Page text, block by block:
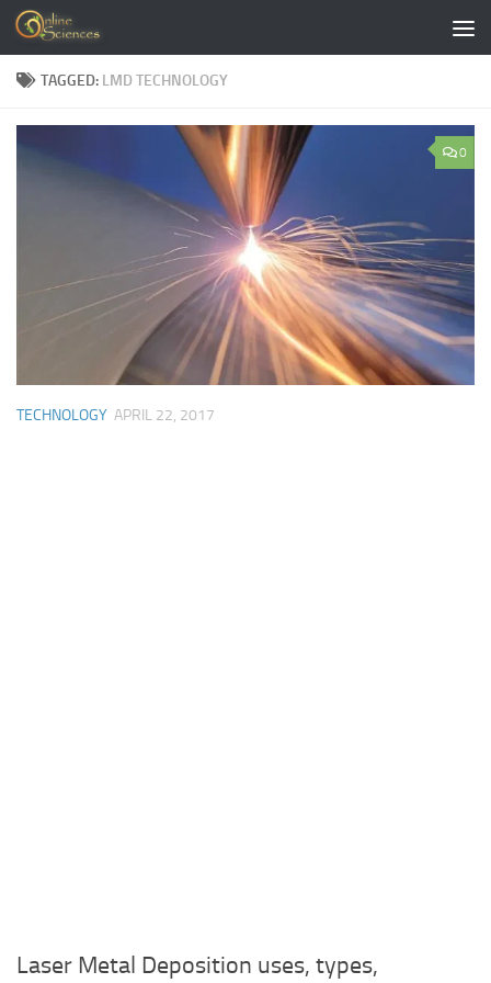
Skip to content
TAGGED: LMD TECHNOLOGY
0
TECHNOLOGY APRIL 22, 2017
Laser Metal Deposition uses, types,